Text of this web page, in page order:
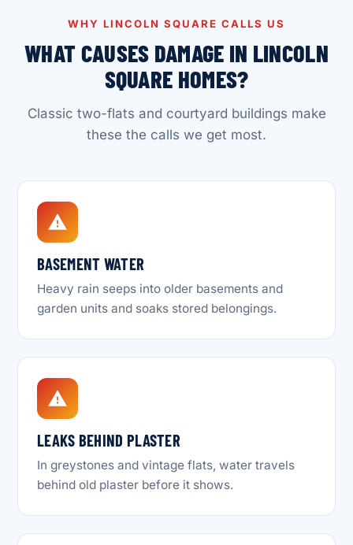
WHY LINCOLN SQUARE CALLS US
WHAT CAUSES DAMAGE IN LINCOLN
SQUARE HOMES?
Classic two-flats and courtyard buildings make
these the calls we get most.
BASEMENT WATER
Heavy rain seeps into older basements and
garden units and soaks stored belongings.
LEAKS BEHIND PLASTER
In greystones and vintage flats, water travels
behind old plaster before it shows.